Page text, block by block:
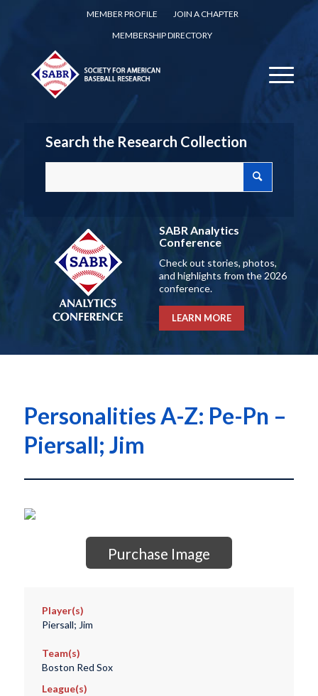
MEMBER PROFILE
JOIN A CHAPTER
MEMBERSHIP DIRECTORY
Search the Research Collection
SABR Analytics
Conference
Check out stories, photos,
and highlights from the 2026
conference.
LEARN MORE
Personalities A-Z: Pe-Pn –
Piersall; Jim
Purchase Image
Player(s)
Piersall; Jim
Team(s)
Boston Red Sox
League(s)